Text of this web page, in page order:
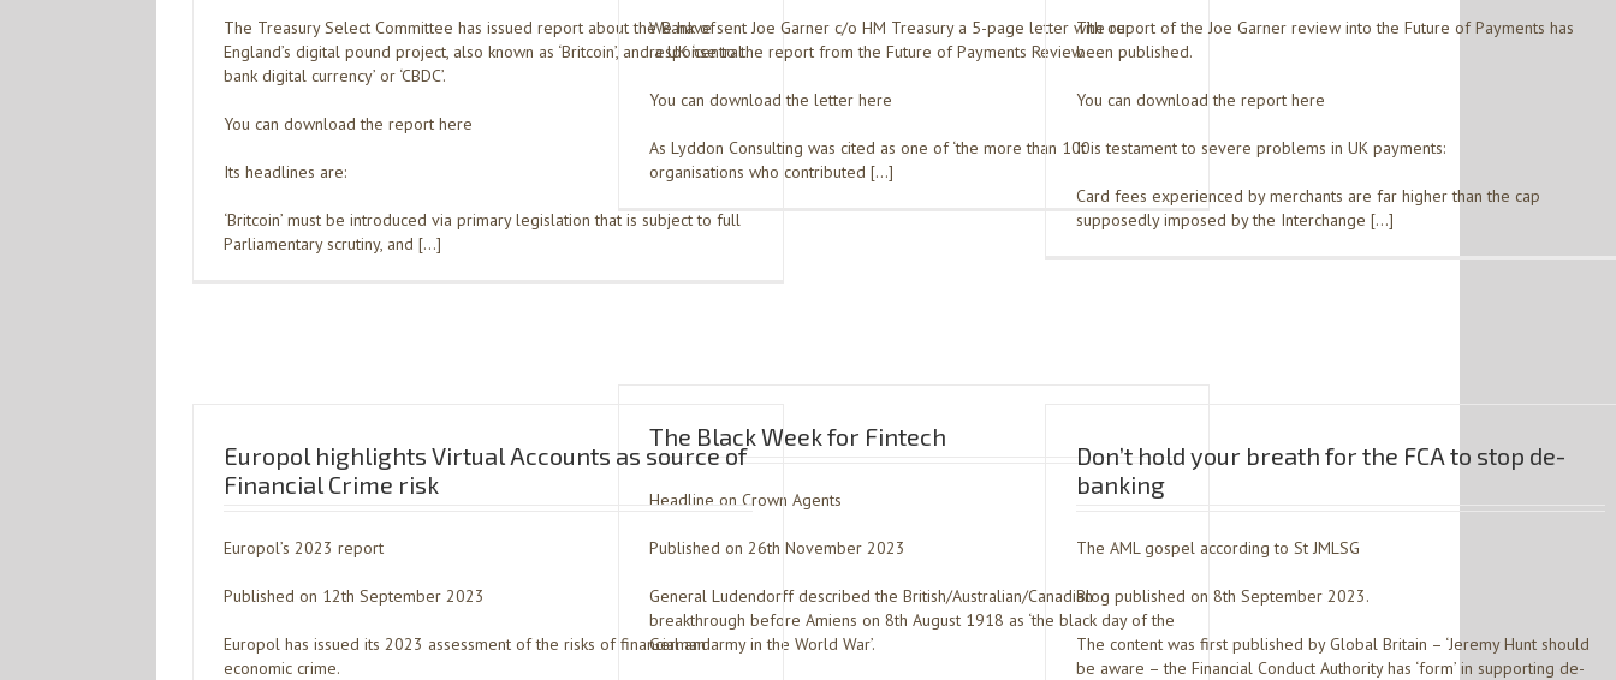
The Treasury Select Committee has issued report about the Bank of
England’s digital pound project, also known as ‘Britcoin’, and a UK ‘central
bank digital currency’ or ‘CBDC’.
You can download the report here
Its headlines are:
‘Britcoin’ must be introduced via primary legislation that is subject to full
Parliamentary scrutiny, and […]
We have sent Joe Garner c/o HM Treasury a 5-page letter with our
response to the report from the Future of Payments Review.
You can download the letter here
As Lyddon Consulting was cited as one of ‘the more than 100
organisations who contributed […]
The report of the Joe Garner review into the Future of Payments has
been published.
You can download the report here
It is testament to severe problems in UK payments:
Card fees experienced by merchants are far higher than the cap
supposedly imposed by the Interchange […]
The Black Week for Fintech
Headline on Crown Agents
Published on 26th November 2023
General Ludendorff described the British/Australian/Canadian
breakthrough before Amiens on 8th August 1918 as ‘the black day of the
German army in the World War’.
Europol highlights Virtual Accounts as source of
Financial Crime risk
Europol’s 2023 report
Published on 12th September 2023
Europol has issued its 2023 assessment of the risks of financial and
economic crime.
Don’t hold your breath for the FCA to stop de-
banking
The AML gospel according to St JMLSG
Blog published on 8th September 2023.
The content was first published by Global Britain – ‘Jeremy Hunt should
be aware – the Financial Conduct Authority has ‘form’ in supporting de-